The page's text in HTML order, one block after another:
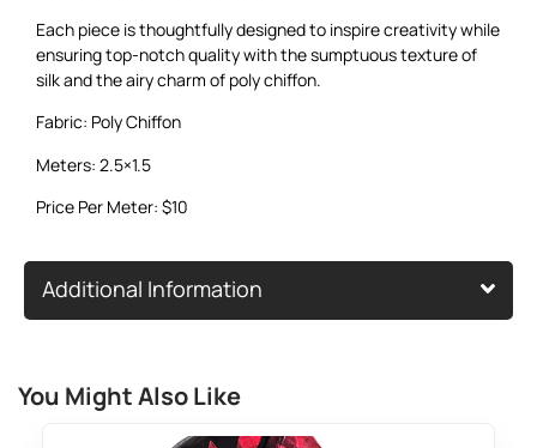
Each piece is thoughtfully designed to inspire creativity while
ensuring top-notch quality with the sumptuous texture of
silk and the airy charm of poly chiffon.
Fabric: Poly Chiffon
Meters: 2.5×1.5
Price Per Meter: $10
Additional Information
You Might Also Like